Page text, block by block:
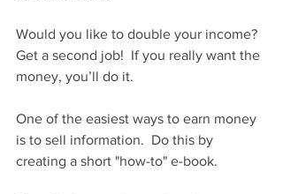
Would you like to double your income?
Get a second job!  If you really want the
money, you’ll do it.
One of the easiest ways to earn money
is to sell information.  Do this by
creating a short "how-to" e-book.